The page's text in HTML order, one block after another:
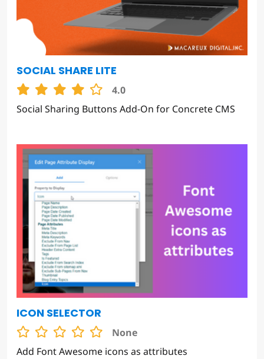
SOCIAL SHARE LITE
4.0
Social Sharing Buttons Add-On for Concrete CMS
ICON SELECTOR
None
Add Font Awesome icons as attributes